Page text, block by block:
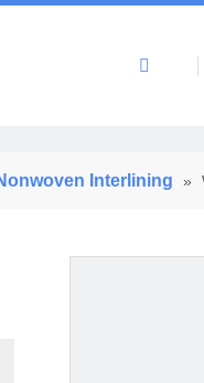
Interlining »